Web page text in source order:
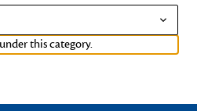
this category.